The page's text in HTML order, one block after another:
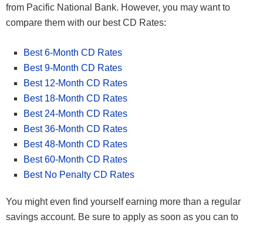
from Pacific National Bank. However, you may want to
compare them with our best CD Rates:
Best 6-Month CD Rates
Best 9-Month CD Rates
Best 12-Month CD Rates
Best 18-Month CD Rates
Best 24-Month CD Rates
Best 36-Month CD Rates
Best 48-Month CD Rates
Best 60-Month CD Rates
Best No Penalty CD Rates
You might even find yourself earning more than a regular
savings account. Be sure to apply as soon as you can to